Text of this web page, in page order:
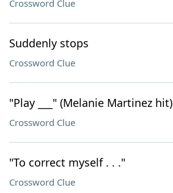
Crossword Clue
Suddenly stops
Crossword Clue
"Play ___" (Melanie Martinez hit)
Crossword Clue
"To correct myself . . ."
Crossword Clue